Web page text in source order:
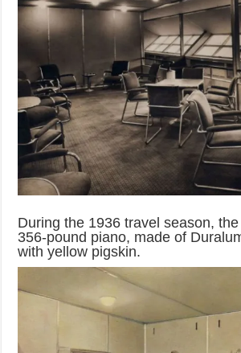
During the 1936 travel season,
356-pound piano, made of
with yellow pigskin.